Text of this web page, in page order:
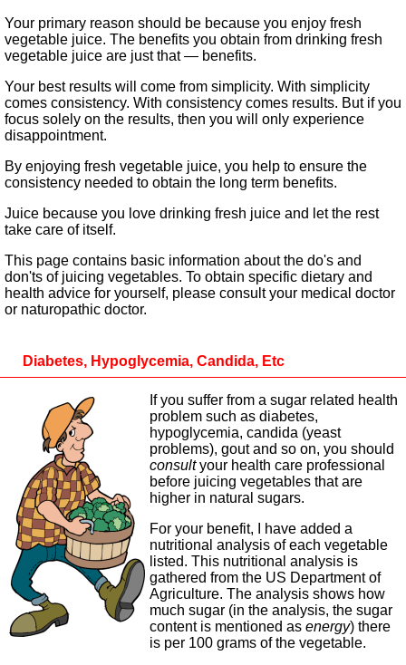
Your primary reason should be because you enjoy fresh
vegetable juice. The benefits you obtain from drinking fresh
vegetable juice are just that — benefits.
Your best results will come from simplicity. With simplicity
comes consistency. With consistency comes results. But if you
focus solely on the results, then you will only experience
disappointment.
By enjoying fresh vegetable juice, you help to ensure the
consistency needed to obtain the long term benefits.
Juice because you love drinking fresh juice and let the rest
take care of itself.
This page contains basic information about the do's and
don'ts of juicing vegetables. To obtain specific dietary and
health advice for yourself, please consult your medical doctor
or naturopathic doctor.
Diabetes, Hypoglycemia, Candida, Etc
If you suffer from a sugar related health
problem such as diabetes,
hypoglycemia, candida (yeast
problems), gout and so on, you should
consultyour health care professional
before juicing vegetables that are
higher in natural sugars.
For your benefit, I have added a
nutritional analysis of each vegetable
listed. This nutritional analysis is
gathered from the US Department of
Agriculture. The analysis shows how
much sugar (in the analysis, the sugar
content is mentioned as energy) there
is per 100 grams of the vegetable.